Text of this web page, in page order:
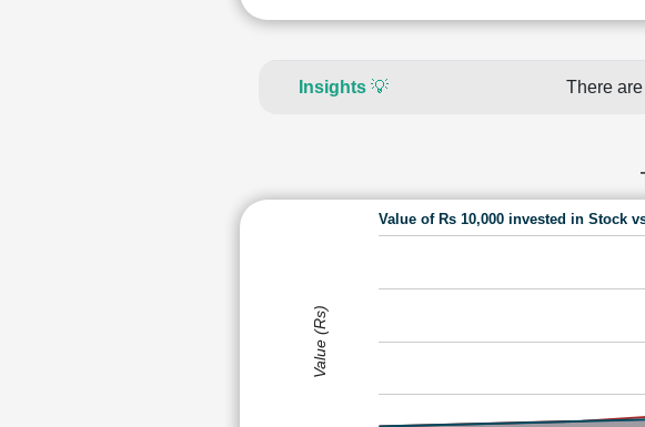
Insights 💡 There are
Value of Rs 10,000 invested in Stock
Value (Rs)